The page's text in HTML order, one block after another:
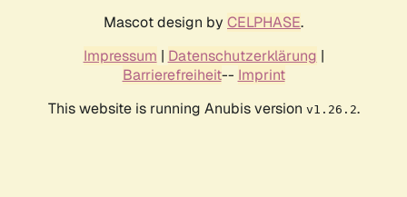
Mascot design by CELPHASE.
Impressum | Datenschutzerklärung |
Barrierefreiheit-- Imprint
This website is running Anubis version v1.26.2.